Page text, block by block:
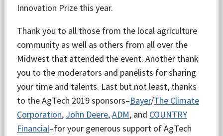
Innovation Prize this year.
Thank you to all those from the local agriculture
community as well as others from all over the
Midwest that attended the event. Another thank
you to the moderators and panelists for sharing
your time and talents. Last but not least, thanks
to the AgTech 2019 sponsors–Bayer/The Climate
Corporation, John Deere,ADM, and COUNTRY
Financial–for your generous support of AgTech